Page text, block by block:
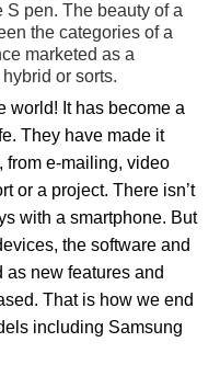
S pen. The beauty of a
the categories of a
marketed as a
hybrid or sorts.
world! It has become a
They have made it
from e-mailing, video
or a project. There isn’t
with a smartphone. But
the software and
as new features and
That is how we end
including Samsung